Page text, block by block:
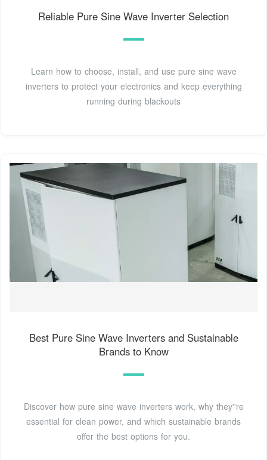
Reliable Pure Sine Wave Inverter Selection
Learn how to choose, install, and use pure sine wave
inverters to protect your electronics and keep everything
running during blackouts
Best Pure Sine Wave Inverters and Sustainable
Brands to Know
Discover how pure sine wave inverters work, why they''re
essential for clean power, and which sustainable brands
offer the best options for you.